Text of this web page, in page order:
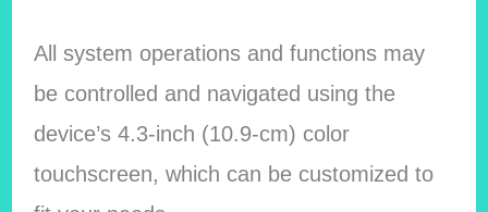
All system operations and functions may
be controlled and navigated using the
device’s 4.3-inch (10.9-cm) color
touchscreen, which can be customized to